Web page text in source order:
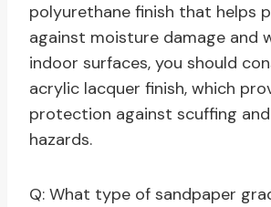
polyurethane finish that helps
against moisture damage and
indoor surfaces, you should
acrylic lacquer finish, which
protection against scuffing
hazards.
Q: What type of sandpaper